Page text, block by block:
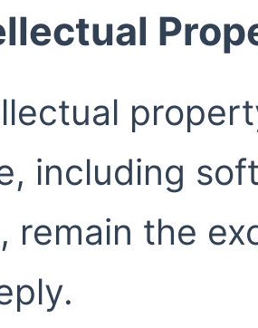
including
remain the